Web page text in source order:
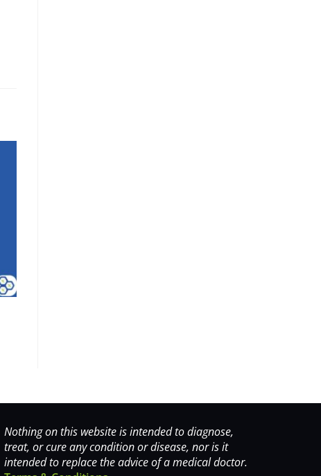
Nothing on this website is intended to diagnose,
treat, or cure any condition or disease, nor is it
intended to replace the advice of a medical doctor.